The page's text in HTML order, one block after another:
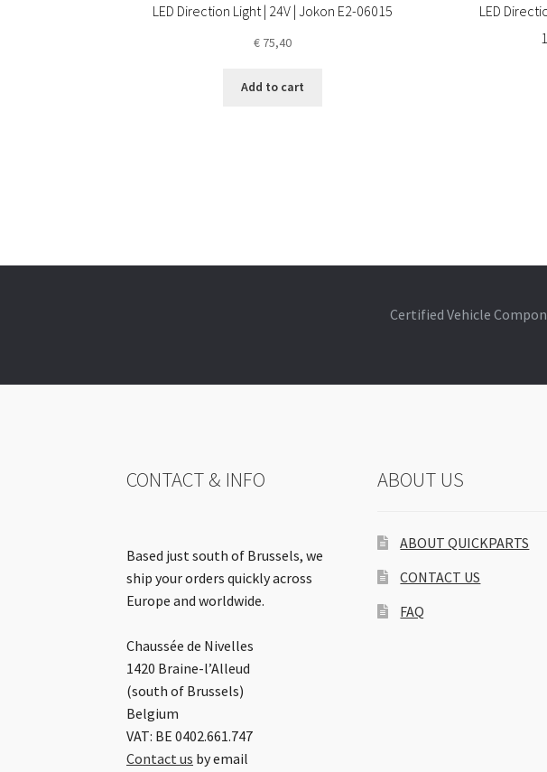
LED Direction Light | 24V | Jokon E2-06015
€75,40
Add to cart
LED
Certified Vehicle
CONTACT & INFO
Based just south of Brussels, we
ship your orders quickly across
Europe and worldwide.
Chaussée de Nivelles
1420 Braine-l’Alleud
(south of Brussels)
Belgium
VAT: BE 0402.661.747
Contact us by email
ABOUT US
ABOUT QUICKPARTS
CONTACT US
FAQ